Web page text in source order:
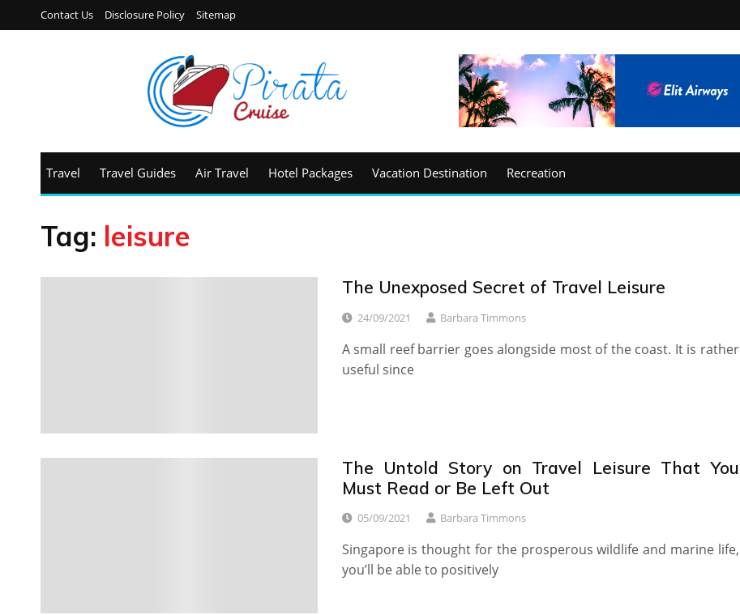
Contact Us Disclosure Policy Sitemap
Travel Travel Guides Air Travel Hotel Packages Vacation Destination Recreation
Tag: leisure
The Unexposed Secret of Travel Leisure
24/09/2021 Barbara Timmons
A small reef barrier goes alongside most of the coast. It is rather
useful since
The Untold Story on Travel Leisure That You
Must Read or Be Left Out
05/09/2021 Barbara Timmons
Singapore is thought for the prosperous wildlife and marine life,
you’ll be able to positively